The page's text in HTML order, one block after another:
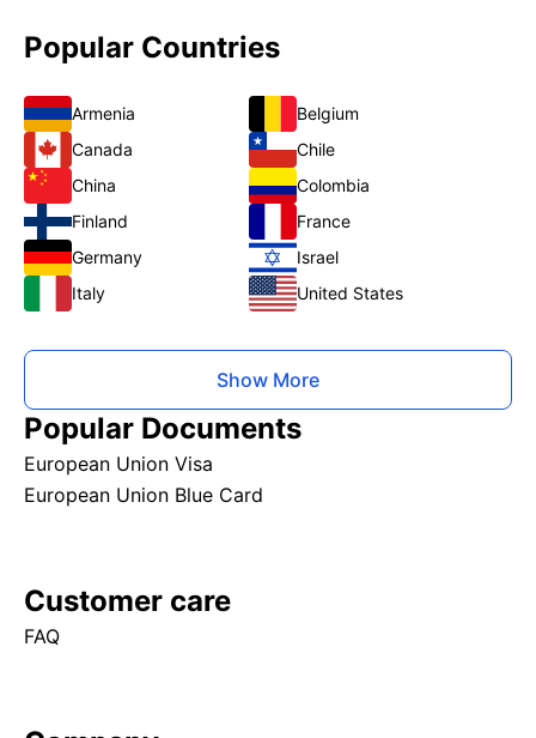
Popular Countries
Armenia
Belgium
Canada
Chile
China
Colombia
Finland
France
Germany
Israel
Italy
United States
Show More
Popular Documents
European Union Visa
European Union Blue Card
Customer care
FAQ